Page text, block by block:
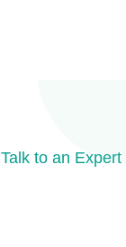
Talk to an Expert